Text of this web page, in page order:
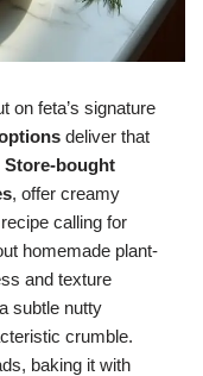
on feta’s signature
deliver that
Store-bought
, offer creamy
calling for
homemade plant-
and texture
subtle nutty
crumble.
baking it with